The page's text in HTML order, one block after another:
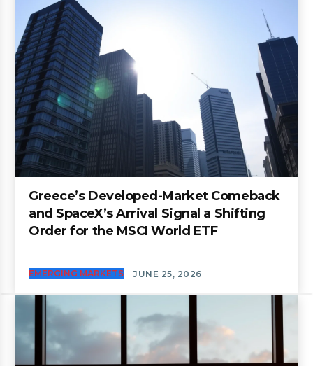
Greece’s Developed-Market Comeback
and SpaceX’s Arrival Signal a Shifting
Order for the MSCI World ETF
EMERGING MARKETS JUNE 25, 2026